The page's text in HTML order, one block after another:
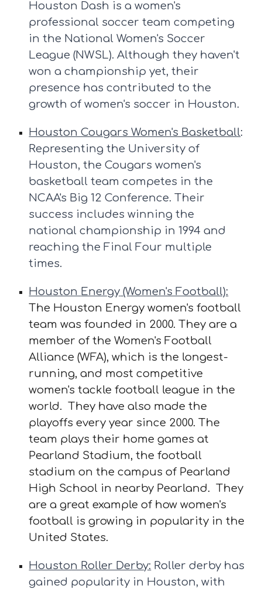
Houston Dash is a women's
professional soccer team competing
in the National Women's Soccer
League (NWSL). Although they haven't
won a championship yet, their
presence has contributed to the
growth of women's soccer in Houston.
Houston Cougars Women's Basketball:
Representing the University of
Houston, the Cougars women's
basketball team competes in the
NCAA's Big 12 Conference. Their
success includes winning the
national championship in 1994 and
reaching the Final Four multiple
times.
Houston Energy (Women's Football):
The Houston Energy women's football
team was founded in 2000. They are a
member of the Women's Football
Alliance (WFA), which is the longest-
running, and most competitive
women's tackle football league in the
world. They have also made the
playoffs every year since 2000. The
team plays their home games at
Pearland Stadium, the football
stadium on the campus of Pearland
High School in nearby Pearland. They
are a great example of how women's
football is growing in popularity in the
United States.
Houston Roller Derby: Roller derby has
gained popularity in Houston, with